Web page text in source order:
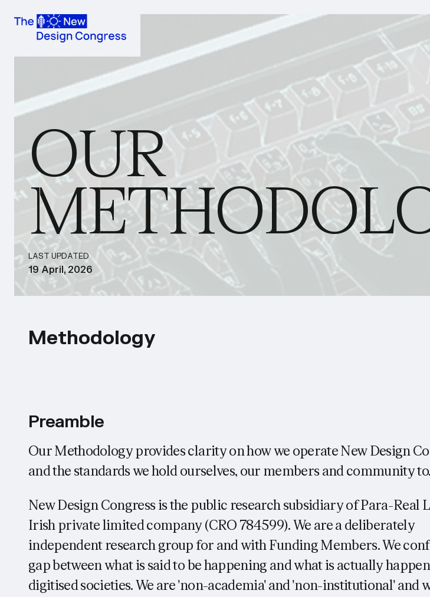
OUR
LAST UPDATED
19 April, 2026
Methodology
Preamble
Our Methodology provides clarity on how we operate New Design
and the standards we hold ourselves, our members and community to.
New Design Congress is the public research subsidiary of Para-Real
Irish private limited company (CRO 784599). We are a deliberately
independent research group for and with Funding Members. We
gap between what is said to be happening and what is actually
digitised societies. We are 'non-academia' and 'non-institutional' and